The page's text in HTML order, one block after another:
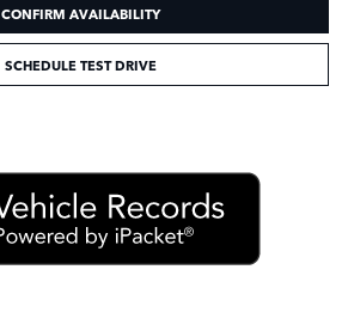
CONFIRM AVAILABILITY
SCHEDULE TEST DRIVE